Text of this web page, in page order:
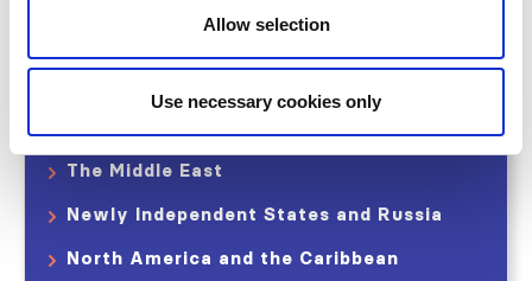
Allow selection
Use necessary cookies only
The Middle East
Newly Independent States and Russia
North America and the Caribbean